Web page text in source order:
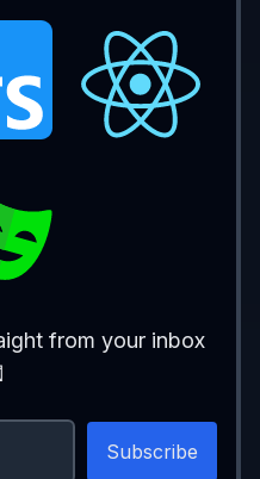
from your inbox